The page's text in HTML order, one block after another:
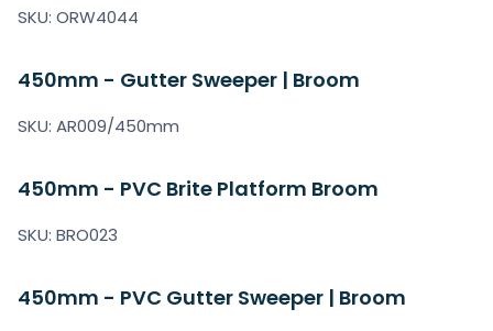
SKU: ORW4044
450mm - Gutter Sweeper | Broom
SKU: AR009/450mm
450mm - PVC Brite Platform Broom
SKU: BRO023
450mm - PVC Gutter Sweeper | Broom